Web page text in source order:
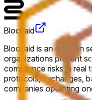
Blockaid
Blockaid is an onchain
organizations prevent
compliance risks in real
protocols, exchanges,
companies operating